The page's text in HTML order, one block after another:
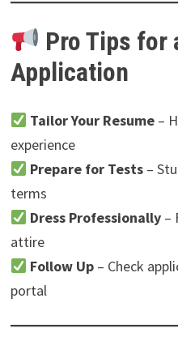
Pro Tips for
Application
Tailor Your Resume –
experience
Prepare for Tests –
terms
Dress Professionally –
attire
Follow Up – Check
portal